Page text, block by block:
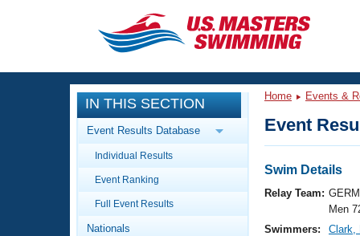
CLOSE
Training
Workout Library
Articles And Videos
Swimming 101
Events
Calendar Of Events
Virtual And Fitness Events
Workout Library
IN THIS SECTION
Event Results Database
Individual Results
Event Ranking
Full Event Results
Nationals
Home Events &
Event
Swim Details
Relay Team:
Men
Swimmers:
Clark,